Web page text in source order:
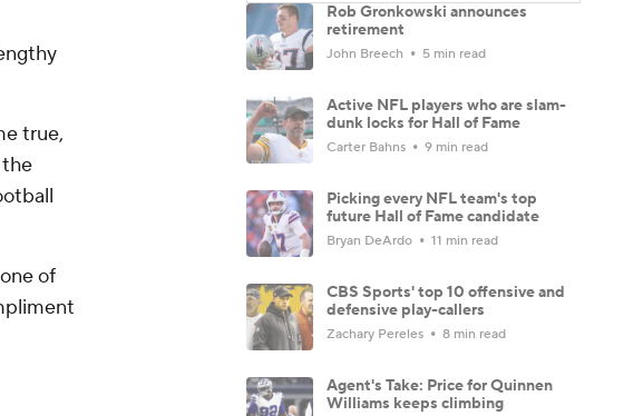
true,
the
of
Rob Gronkowski announces
retirement
John Breech 5 min read
Active NFL players who are slam-
dunk locks for Hall of Fame
Carter Bahns 9 min read
Picking every NFL team's top
future Hall of Fame candidate
Bryan DeArdo 11 min read
CBS Sports' top 10 offensive and
defensive play-callers
Zachary Pereles 8 min read
Agent's Take: Price for Quinnen
Williams keeps climbing